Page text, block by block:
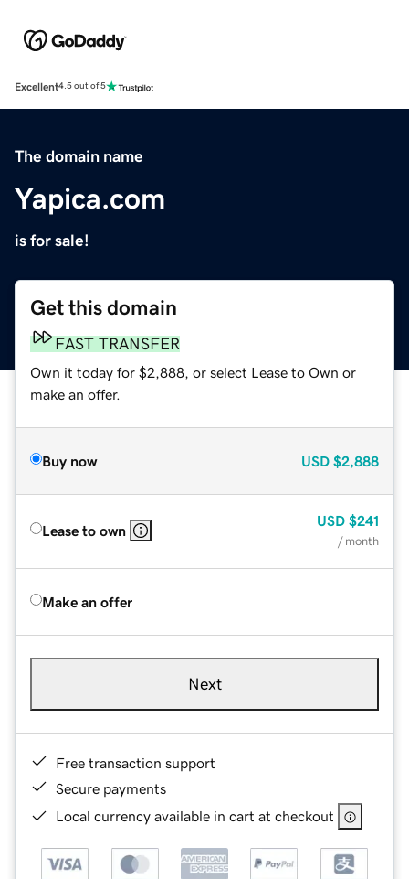
Excellent4.5 out of 5
The domain name
Yapica.com
is for sale!
Get this domain
FAST TRANSFER
Own it today for $2,888, or select Lease to Own or
make an offer.
Buy now USD $2,888
Lease to own
USD $241
/ month
Make an offer
Next
Free transaction support
Secure payments
Local currency available in cart at checkout